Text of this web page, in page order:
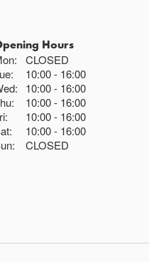
Hours
CLOSED
10:00
16:00
10:00
16:00
10:00
16:00
10:00
16:00
10:00
16:00
CLOSED